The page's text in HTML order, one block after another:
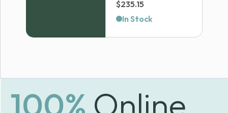
$235.15
range:
In Stock
100% Online